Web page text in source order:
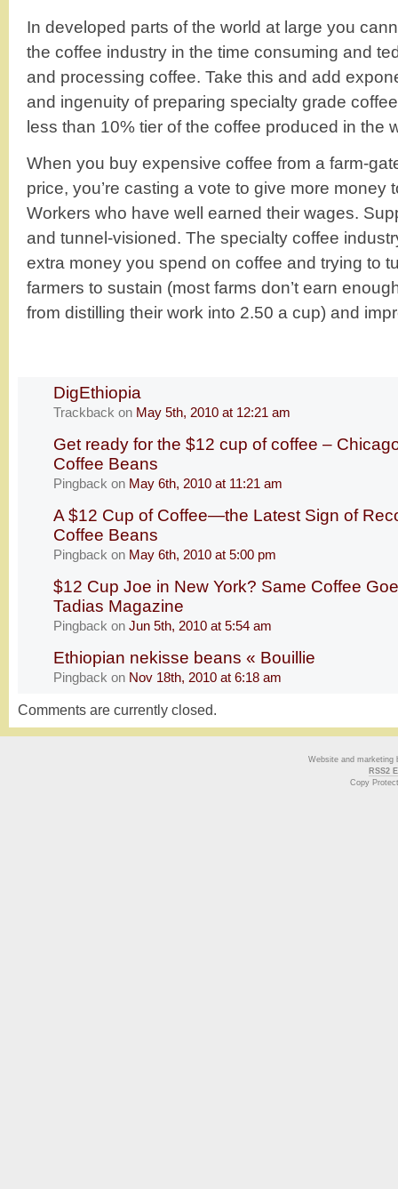
In developed parts of the world at large you
the coffee industry in the time consuming and
and processing coffee. Take this and add
and ingenuity of preparing specialty grade
less than 10% tier of the coffee produced in the
When you buy expensive coffee from a farm-
price, you’re casting a vote to give more money
Workers who have well earned their wages.
and tunnel-visioned. The specialty coffee
extra money you spend on coffee and trying to
farmers to sustain (most farms don’t earn
from distilling their work into 2.50 a cup) and
DigEthiopia
Trackback on May 5th, 2010 at 12:21 am
Get ready for the $12 cup of coffee –
Coffee Beans
Pingback on May 6th, 2010 at 11:21 am
A $12 Cup of Coffee—the Latest Sign of
Coffee Beans
Pingback on May 6th, 2010 at 5:00 pm
$12 Cup Joe in New York? Same Coffee
Tadias Magazine
Pingback on Jun 5th, 2010 at 5:54 am
Ethiopian nekisse beans « Bouillie
Pingback on Nov 18th, 2010 at 6:18 am
Comments are currently closed.
Website and marketing
RSS2
Copy